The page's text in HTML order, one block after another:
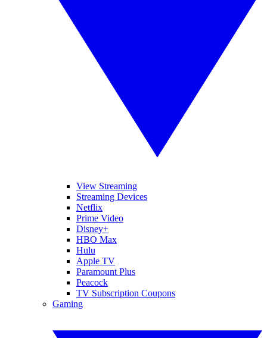
View Streaming
Streaming Devices
Netflix
Prime Video
Disney+
HBO Max
Hulu
Apple TV
Paramount Plus
Peacock
TV Subscription Coupons
Gaming